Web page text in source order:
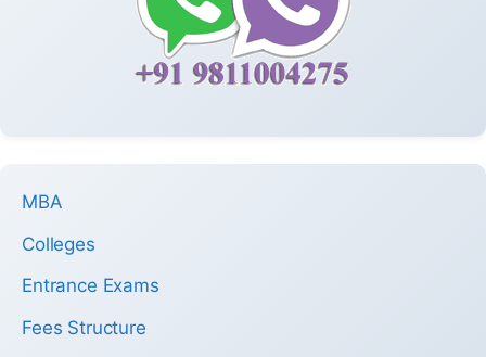
MBA
Colleges
Entrance Exams
Fees Structure